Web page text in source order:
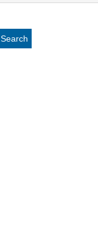
Search